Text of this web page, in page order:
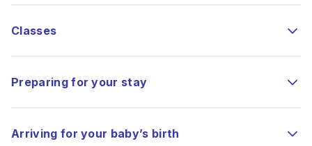
Classes
Preparing for your stay
Arriving for your baby’s birth